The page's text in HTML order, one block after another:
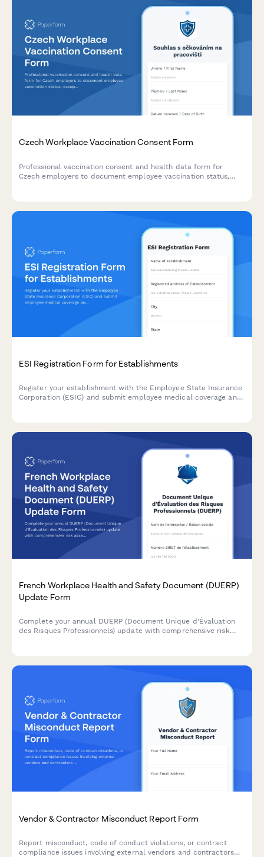
Czech Workplace Vaccination Consent Form
Professional vaccination consent and health data form for
Czech employers to document employee vaccination status,
ESI Registration Form for Establishments
Register your establishment with the Employee State Insurance
Corporation (ESIC) and submit employee medical coverage and
French Workplace Health and Safety Document (DUERP)
Update Form
Complete your annual DUERP (Document Unique d'Évaluation
des Risques Professionnels) update with comprehensive risk
Vendor & Contractor Misconduct Report Form
Report misconduct, code of conduct violations, or contract
compliance issues involving external vendors and contractors